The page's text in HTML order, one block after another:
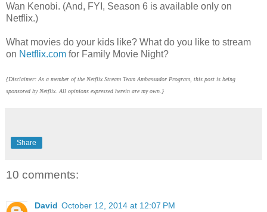
Wan Kenobi. (And, FYI, Season 6 is available only on
Netflix.)
What movies do your kids like? What do you like to stream
on Netflix.com for Family Movie Night?
{Disclaimer: As a member of the Netflix Stream Team Ambassador Program, this post is being
sponsored by Netflix. All opinions expressed herein are my own.}
Share
10 comments:
David October 12, 2014 at 12:07 PM